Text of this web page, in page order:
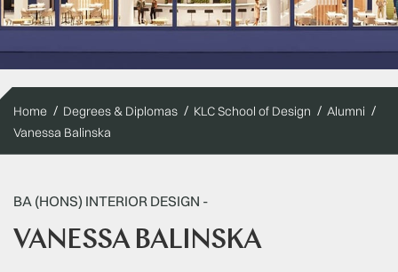
Home Degrees & Diplomas KLC School of Design
Alumni
Vanessa Balinska
BA (HONS) INTERIOR DESIGN -
VANESSA BALINSKA